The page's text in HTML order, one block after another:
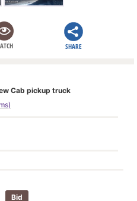
SHARE
Cab pickup truck